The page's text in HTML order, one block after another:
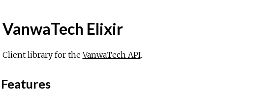
VanwaTech Elixir
Client library for theVanwaTech API.
Features